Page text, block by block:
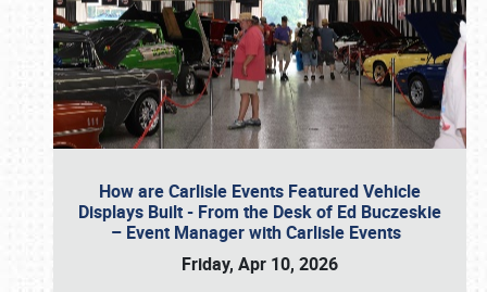
How are Carlisle Events Featured Vehicle
Displays Built - From the Desk of Ed Buczeskie
– Event Manager with Carlisle Events
Friday, Apr 10, 2026